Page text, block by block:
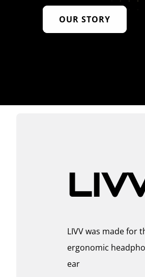
OUR STORY
LIVV was made for
ergonomic
ear